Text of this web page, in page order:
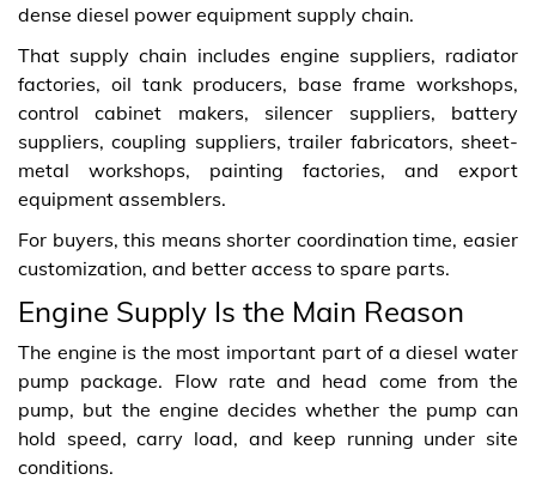
dense diesel power equipment supply chain.
That supply chain includes engine suppliers, radiator
factories, oil tank producers, base frame workshops,
control cabinet makers, silencer suppliers, battery
suppliers, coupling suppliers, trailer fabricators, sheet-
metal workshops, painting factories, and export
equipment assemblers.
For buyers, this means shorter coordination time, easier
customization, and better access to spare parts.
Engine Supply Is the Main Reason
The engine is the most important part of a diesel water
pump package. Flow rate and head come from the
pump, but the engine decides whether the pump can
hold speed, carry load, and keep running under site
conditions.